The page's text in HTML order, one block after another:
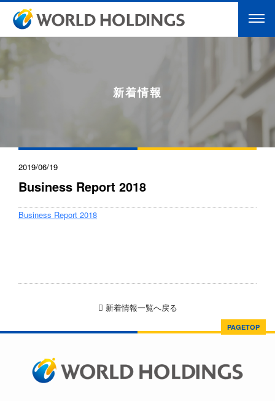
新着情報
2019/06/19
Business Report 2018
Business Report 2018
新着情報一覧へ戻る
PAGETOP